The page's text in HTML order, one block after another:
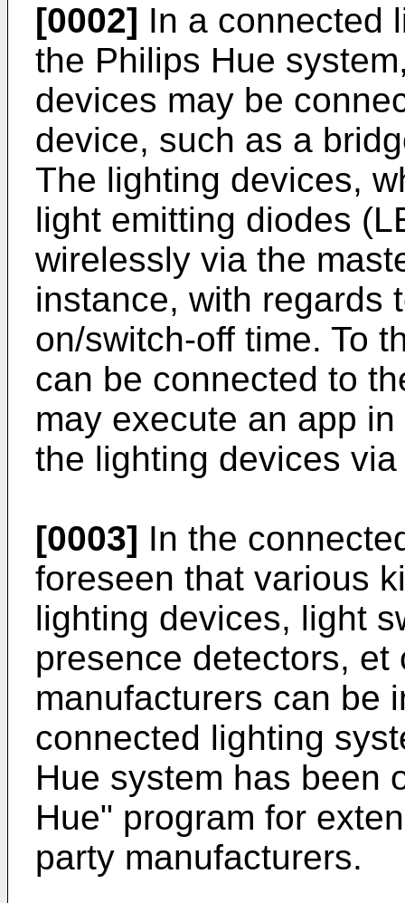
[0002] In a connected
the Philips Hue
devices may be
device, such as a
The lighting devices,
light emitting diodes
wirelessly via the
instance, with regards
on/switch-off time. To
can be connected to
may execute an app
the lighting devices
[0003] In the
foreseen that various
lighting devices, light
presence detectors, et
manufacturers can be
connected lighting
Hue system has been
Hue" program for
party manufacturers.